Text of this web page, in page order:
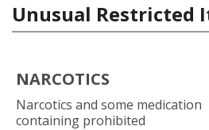
Unusual Restricted
NARCOTICS
Narcotics and some medication
containing prohibited